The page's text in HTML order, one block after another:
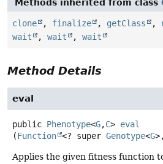
Methods inherited from class
clone , finalize , getClass ,
wait
, wait , wait
Method Details
eval
public Phenotype<G,C> eval
(Function <? super Genotype<G
Applies the given fitness function